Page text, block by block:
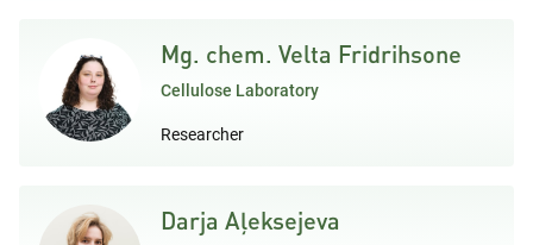
Mg. chem. Velta Fridrihsone
Cellulose Laboratory
Researcher
Darja Aļeksejeva